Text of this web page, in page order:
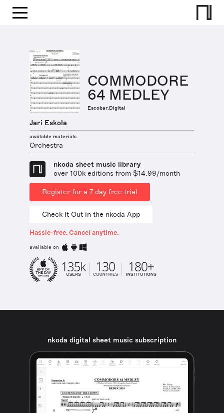
COMMODORE
64 MEDLEY
Escobar.Digital
Jari Eskola
available materials
Orchestra
nkoda sheet music library
over 100k editions from $14.99/month
Register for a 7 day free trial
Check It Out in the nkoda App
Hassle-free. Cancel anytime.
available on
nkoda digital sheet music subscription